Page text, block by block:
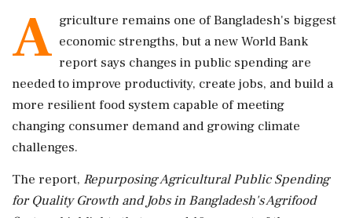
A griculture remains one of Bangladesh's biggest
economic strengths, but a new World Bank
report says changes in public spending are
needed to improve productivity, create jobs, and build a
more resilient food system capable of meeting
changing consumer demand and growing climate
challenges.
The report, Repurposing Agricultural Public Spending
for Quality Growth and Jobs in Bangladesh's Agrifood